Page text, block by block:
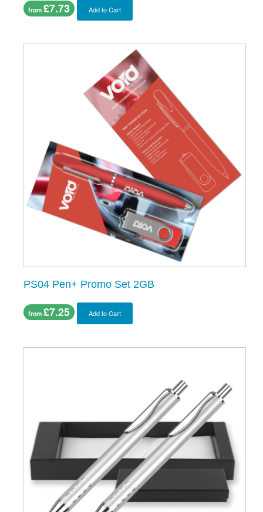
from £7.73 Add to Cart
PS04 Pen+ Promo Set 2GB
from £7.25 Add to Cart